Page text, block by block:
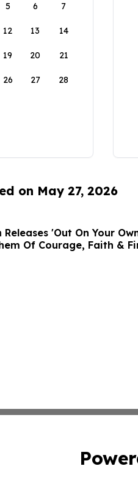
5 6 7
12 13 14
19 20 21
26 27 28
on May 27, 2026
'Out On Your
Of Courage, Faith &